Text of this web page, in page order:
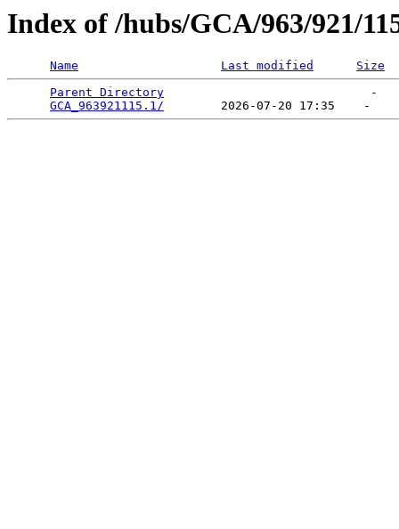
Index of /hubs/GCA/963/921/
Name Last modified
Size
Parent Directory
                             -
GCA_963921115.1/